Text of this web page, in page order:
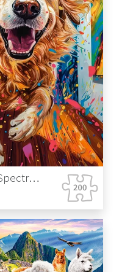
Euphoric Spectrum